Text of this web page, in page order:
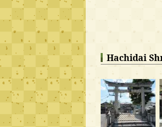
Hachidai